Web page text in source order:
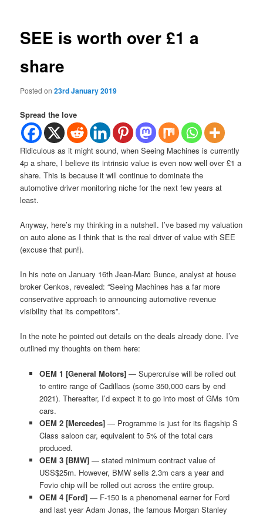
SEE is worth over £1 a
share
Posted on23rd January 2019
Spread the love
Ridiculous as it might sound, when Seeing Machines is currently
4p a share, I believe its intrinsic value is even now well over £1 a
share. This is because it will continue to dominate the
automotive driver monitoring niche for the next few years at
least.
Anyway, here’s my thinking in a nutshell. I’ve based my valuation
on auto alone as I think that is the real driver of value with SEE
(excuse that pun!).
In his note on January 16th Jean-Marc Bunce, analyst at house
broker Cenkos, revealed: “Seeing Machines has a far more
conservative approach to announcing automotive revenue
visibility that its competitors”.
In the note he pointed out details on the deals already done. I’ve
outlined my thoughts on them here:
OEM 1 [General Motors]— Supercruise will be rolled out
to entire range of Cadillacs (some 350,000 cars by end
2021). Thereafter, I’d expect it to go into most of GMs 10m
cars.
OEM 2 [Mercedes]— Programme is just for its flagship S
Class saloon car, equivalent to 5% of the total cars
produced.
OEM 3 [BMW]— stated minimum contract value of
USS$25m. However, BMW sells 2.3m cars a year and
Fovio chip will be rolled out across the entire group.
OEM 4 [Ford]— F-150 is a phenomenal earner for Ford
and last year Adam Jonas, the famous Morgan Stanley